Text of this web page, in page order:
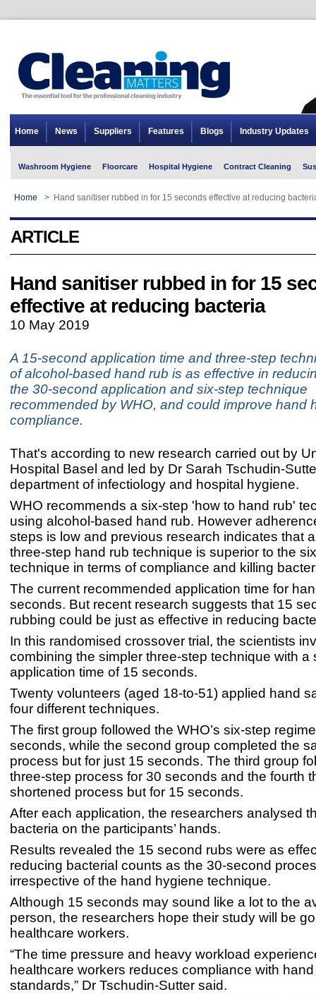
Home News Suppliers Features Blogs Industry Updates
Washroom Hygiene Floorcare Hospital Hygiene Contract Cleaning
Home > Hand sanitiser rubbed in for 15 seconds effective at reducing
ARTICLE
Hand sanitiser rubbed in for 15
effective at reducing bacteria
10 May 2019
A 15-second application time and three-step
of alcohol-based hand rub is as effective in
the 30-second application and six-step technique
recommended by WHO, and could improve hand
compliance.
That's according to new research carried out by
Hospital Basel and led by Dr Sarah Tschudin-
department of infectiology and hospital hygiene.
WHO recommends a six-step 'how to hand rub'
using alcohol-based hand rub. However
steps is low and previous research indicates that
three-step hand rub technique is superior to the
technique in terms of compliance and killing
The current recommended application time for
seconds. But recent research suggests that 15
rubbing could be just as effective in reducing
In this randomised crossover trial, the scientists
combining the simpler three-step technique with a
application time of 15 seconds.
Twenty volunteers (aged 18-to-51) applied hand
four different techniques.
The first group followed the WHO’s six-step
seconds, while the second group completed the
process but for just 15 seconds. The third group
three-step process for 30 seconds and the fourth
shortened process but for 15 seconds.
After each application, the researchers analysed
bacteria on the participants’ hands.
Results revealed the 15 second rubs were as
reducing bacterial counts as the 30-second
irrespective of the hand hygiene technique.
Although 15 seconds may sound like a lot to the
person, the researchers hope their study will be
healthcare workers.
“The time pressure and heavy workload
healthcare workers reduces compliance with
standards,” Dr Tschudin-Sutter said.